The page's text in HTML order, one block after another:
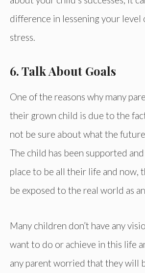
difference in lessening your level
stress.
6. Talk About Goals
One of the reasons why many
their grown child is due to the
not be sure about what the
The child has been supported and
place to be all their life and now,
be exposed to the real world as
Many children don’t have any
want to do or achieve in this life
any parent worried that they will